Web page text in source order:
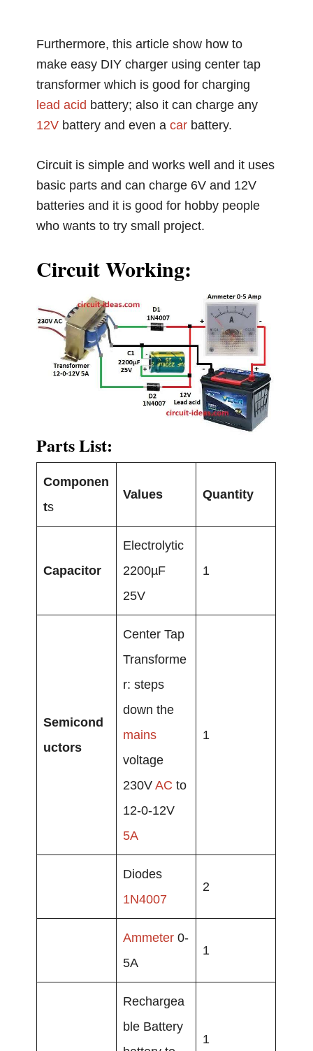
Furthermore, this article show how to
make easy DIY charger using center tap
transformer which is good for charging
lead acid battery; also it can charge any
12V battery and even acar battery.
Circuit is simple and works well and it uses
basic parts and can charge 6V and 12V
batteries and it is good for hobby people
who wants to try small project.
Circuit Working:
Parts List:
Componen
ts
Values Quantity
Capacitor
Electrolytic
2200µF
25V
1
Semicond
uctors
Center Tap
Transforme
r: steps
down the
mains
voltage
230VAC to
12-0-12V
5A
1
Diodes
1N4007
2
Ammeter 0-
5A
1
Rechargea
ble Battery
1